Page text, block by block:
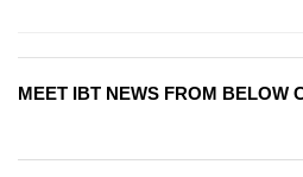
MEET IBT NEWS FROM BELOW